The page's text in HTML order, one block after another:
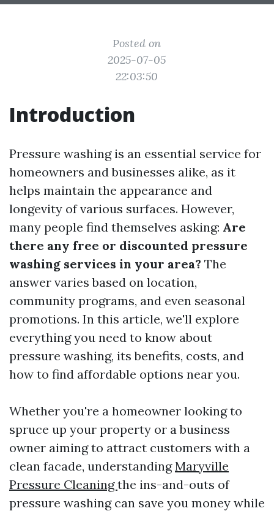
Posted on
2025-07-05
22:03:50
Introduction
Pressure washing is an essential service for
homeowners and businesses alike, as it
helps maintain the appearance and
longevity of various surfaces. However,
many people find themselves asking: Are
there any free or discounted pressure
washing services in your area? The
answer varies based on location,
community programs, and even seasonal
promotions. In this article, we'll explore
everything you need to know about
pressure washing, its benefits, costs, and
how to find affordable options near you.
Whether you're a homeowner looking to
spruce up your property or a business
owner aiming to attract customers with a
clean facade, understandingMaryville
Pressure Cleaningthe ins-and-outs of
pressure washing can save you money while